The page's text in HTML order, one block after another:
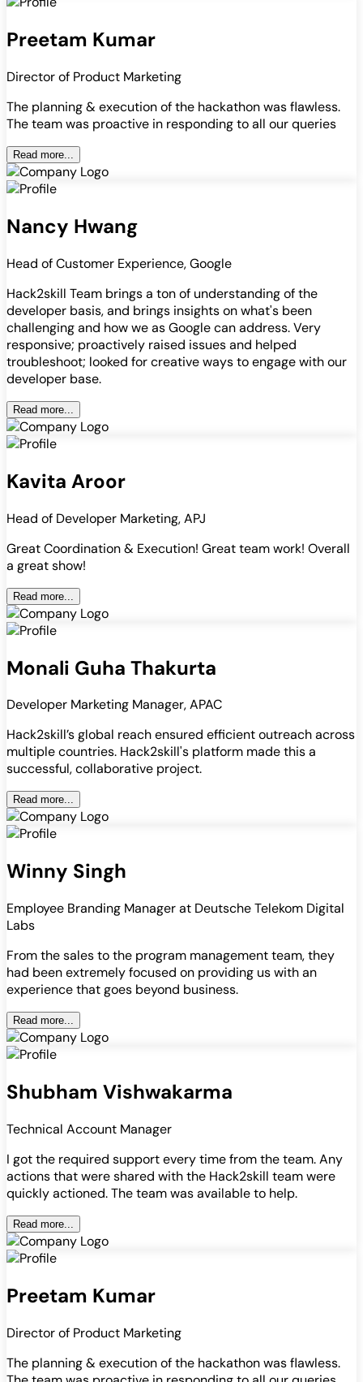
Preetam Kumar
Director of Product Marketing
The planning & execution of the hackathon was flawless.
The team was proactive in responding to all our queries
Read more...
Nancy Hwang
Head of Customer Experience, Google
Hack2skill Team brings a ton of understanding of the
developer basis, and brings insights on what's been
challenging and how we as Google can address. Very
responsive; proactively raised issues and helped
troubleshoot; looked for creative ways to engage with our
developer base.
Read more...
Kavita Aroor
Head of Developer Marketing, APJ
Great Coordination & Execution! Great team work! Overall
a great show!
Read more...
Monali Guha Thakurta
Developer Marketing Manager, APAC
Hack2skill’s global reach ensured efficient outreach across
multiple countries. Hack2skill's platform made this a
successful, collaborative project.
Read more...
Winny Singh
Employee Branding Manager at Deutsche Telekom Digital
Labs
From the sales to the program management team, they
had been extremely focused on providing us with an
experience that goes beyond business.
Read more...
Shubham Vishwakarma
Technical Account Manager
I got the required support every time from the team. Any
actions that were shared with the Hack2skill team were
quickly actioned. The team was available to help.
Read more...
Preetam Kumar
Director of Product Marketing
The planning & execution of the hackathon was flawless.